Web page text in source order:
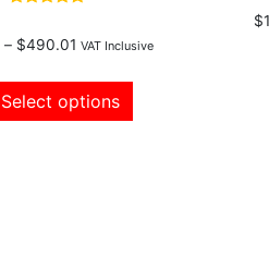
out of 5
– $490.01 VAT Inclusive
Select options
$